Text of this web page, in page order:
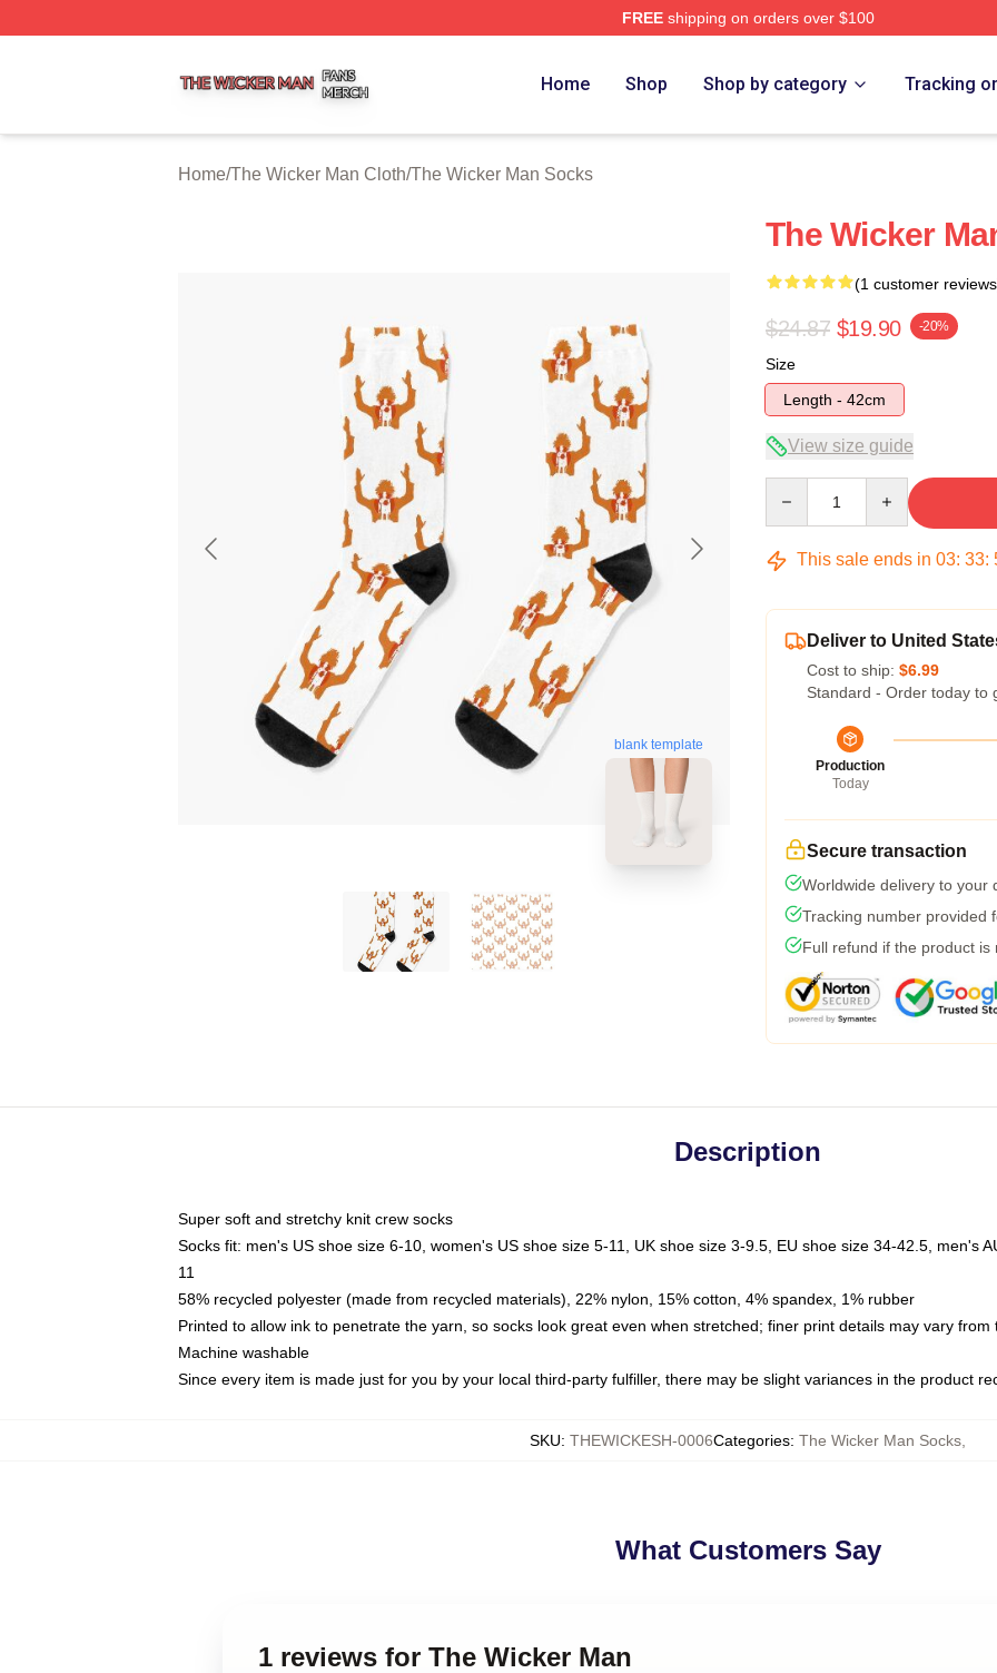
FREEshipping on orders over $100
Home Shop Shop by category Tracking
Home/The Wicker Man Cloth/The Wicker Man Socks
blank template
The Wicker
(1 customer
$24.87 $19.90 -20%
Size
Length - 42cm
View size guide
This sale ends in 03: 33:
Deliver to United
Cost to ship: $6.99
Standard - Order today to
Production
Today
Secure transaction
Worldwide delivery to your
Tracking number provided
Full refund if the product is
Description
Super soft and stretchy knit crew socks
Socks fit: men's US shoe size 6-10, women's US shoe size 5-11, UK shoe size 3-9.5, EU shoe size 34-42.5, men's
11
58% recycled polyester (made from recycled materials), 22% nylon, 15% cotton, 4% spandex, 1% rubber
Printed to allow ink to penetrate the yarn, so socks look great even when stretched; finer print details may vary from
Machine washable
Since every item is made just for you by your local third-party fulfiller, there may be slight variances in the product
SKU: THEWICKESH-0006Categories: The Wicker Man Socks
What Customers Say
1 reviews for The Wicker Man